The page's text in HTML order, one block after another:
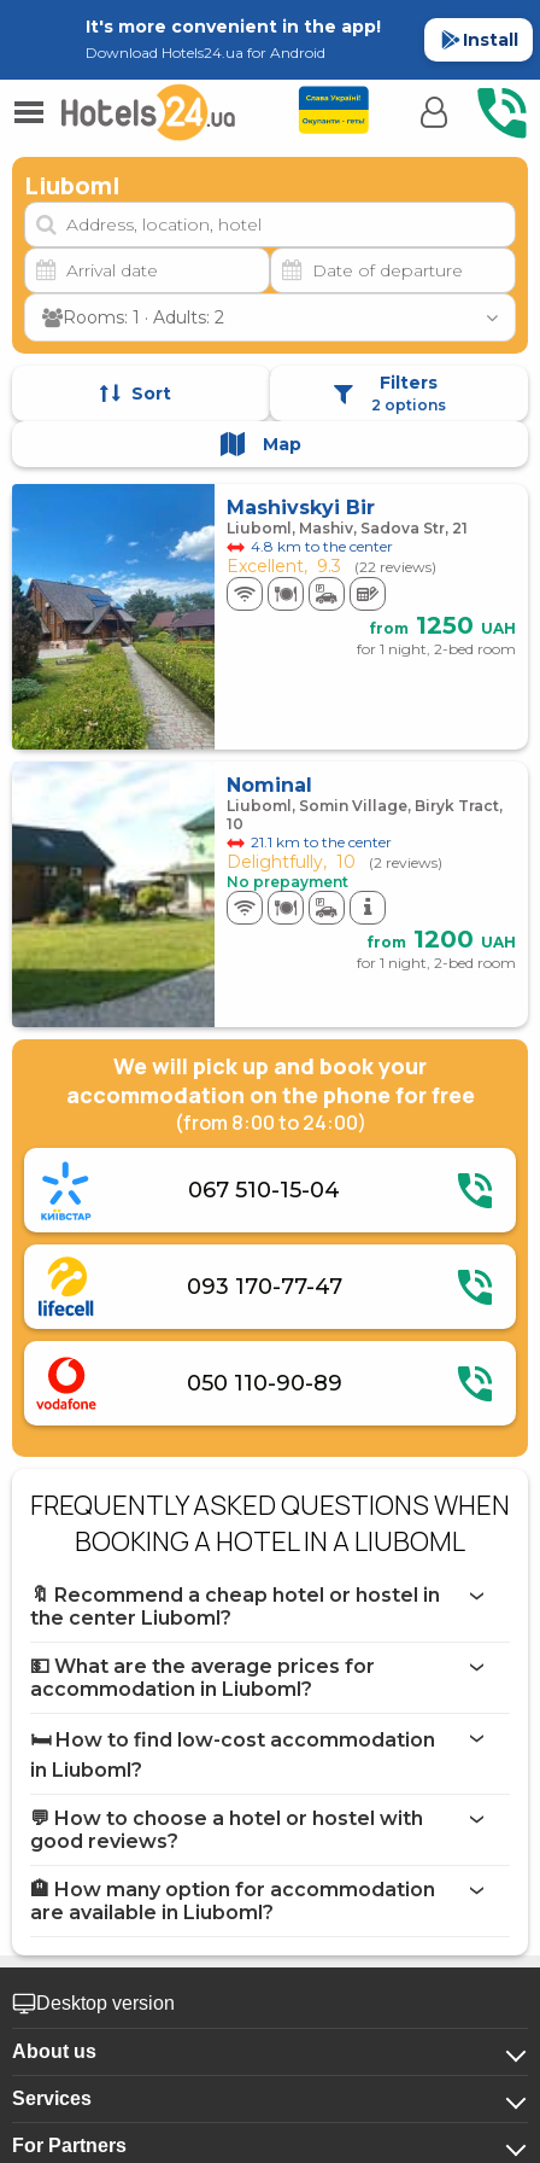
It's more convenient in the app!
Download Hotels24.ua for Android
Install
Liuboml
Rooms: 1 · Adults: 2
Sort Filters
2 options
Map
Mashivskyi Bir
Liuboml, Mashiv, Sadova Str, 21
4.8 km to the center
Excellent, 9.3 (22 reviews)
from 1250 UAH
for 1 night, 2-bed room
Nominal
Liuboml, Somin Village, Biryk Tract,
10
21.1 km to the center
Delightfully, 10
(2 reviews)
No prepayment
from 1200 UAH
for 1 night, 2-bed room
We will pick up and book your
accommodation on the phone for free
(from 8:00 to 24:00)
067 510-15-04
093 170-77-47
050 110-90-89
FREQUENTLY ASKED QUESTIONS WHEN
BOOKING A HOTEL IN A LIUBOML
🔖 Recommend a cheap hotel or hostel in
the center Liuboml?
💵 What are the average prices for
accommodation in Liuboml?
🛏️ How to find low-cost accommodation
in Liuboml?
💬 How to choose a hotel or hostel with
good reviews?
🏨 How many option for accommodation
are available in Liuboml?
Desktop version
About us
About company
Confidentiality
Services
For corporate clients
For Partners